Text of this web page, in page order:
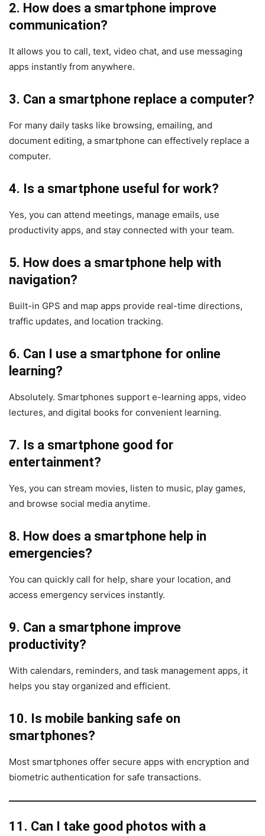
2. How does a smartphone improve
communication?
It allows you to call, text, video chat, and use messaging
apps instantly from anywhere.
3. Can a smartphone replace a computer?
For many daily tasks like browsing, emailing, and
document editing, a smartphone can effectively replace a
computer.
4. Is a smartphone useful for work?
Yes, you can attend meetings, manage emails, use
productivity apps, and stay connected with your team.
5. How does a smartphone help with
navigation?
Built-in GPS and map apps provide real-time directions,
traffic updates, and location tracking.
6. Can I use a smartphone for online
learning?
Absolutely. Smartphones support e-learning apps, video
lectures, and digital books for convenient learning.
7. Is a smartphone good for
entertainment?
Yes, you can stream movies, listen to music, play games,
and browse social media anytime.
8. How does a smartphone help in
emergencies?
You can quickly call for help, share your location, and
access emergency services instantly.
9. Can a smartphone improve
productivity?
With calendars, reminders, and task management apps, it
helps you stay organized and efficient.
10. Is mobile banking safe on
smartphones?
Most smartphones offer secure apps with encryption and
biometric authentication for safe transactions.
11. Can I take good photos with a